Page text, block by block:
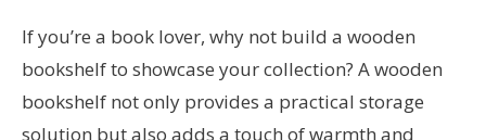
If you’re a book lover, why not build a wooden
bookshelf to showcase your collection? A wooden
bookshelf not only provides a practical storage
solution but also adds a touch of warmth and